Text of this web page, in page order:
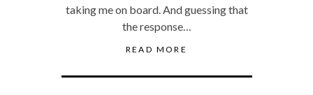
taking me on board. And guessing that
the response…
READ MORE